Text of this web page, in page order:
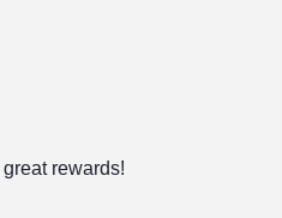
rewards!